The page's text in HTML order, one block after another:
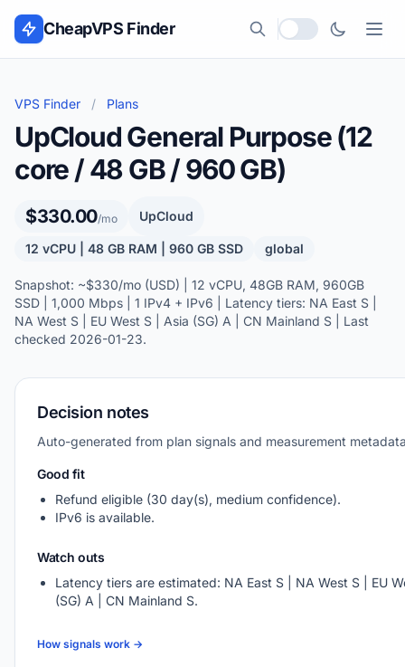
Skip to content
CheapVPS Finder
Local currency
VPS Finder / Plans
UpCloud General Purpose (12
core / 48 GB / 960 GB)
$330.00/mo UpCloud
12 vCPU | 48 GB RAM | 960 GB SSD global
Snapshot: ~$330/mo (USD) | 12 vCPU, 48GB RAM, 960GB
SSD | 1,000 Mbps | 1 IPv4 + IPv6 | Latency tiers: NA East S |
NA West S | EU West S | Asia (SG) A | CN Mainland S | Last
checked 2026-01-23.
Decision notes
Auto-generated from plan signals and measurement
Good fit
Refund eligible (30 day(s), medium confidence).
IPv6 is available.
Watch outs
Latency tiers are estimated: NA East S | NA West S | EU
(SG) A | CN Mainland S.
How signals work →